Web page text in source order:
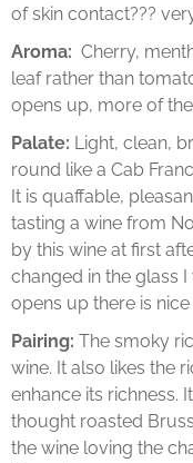
of skin contact???
Aroma: Cherry,
leaf rather than
opens up, more of
Palate: Light, clean,
round like a Cab
It is quaffable,
tasting a wine from
by this wine at first
changed in the glass
opens up there is
Pairing: The smoky
wine. It also likes the
enhance its richness.
thought roasted
the wine loving the